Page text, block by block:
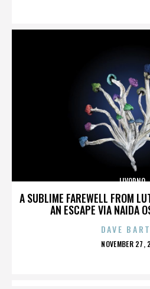
A SUBLIME FAREWELL FROM
AN ESCAPE VIA NAIDA
LIVORNO
DAVE
POSTED
NOVEMBER 27,